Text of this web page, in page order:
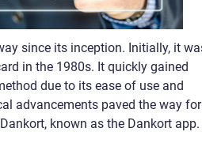
since its inception. Initially, it
in the 1980s. It quickly gained
due to its ease of use and
advancements paved the way
known as the Dankort app.